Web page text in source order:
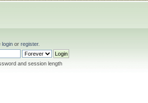
login or register.
and session length